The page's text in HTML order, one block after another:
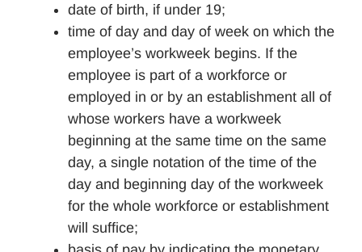
date of birth, if under 19;
time of day and day of week on which the
employee’s workweek begins. If the
employee is part of a workforce or
employed in or by an establishment all of
whose workers have a workweek
beginning at the same time on the same
day, a single notation of the time of the
day and beginning day of the workweek
for the whole workforce or establishment
will suffice;